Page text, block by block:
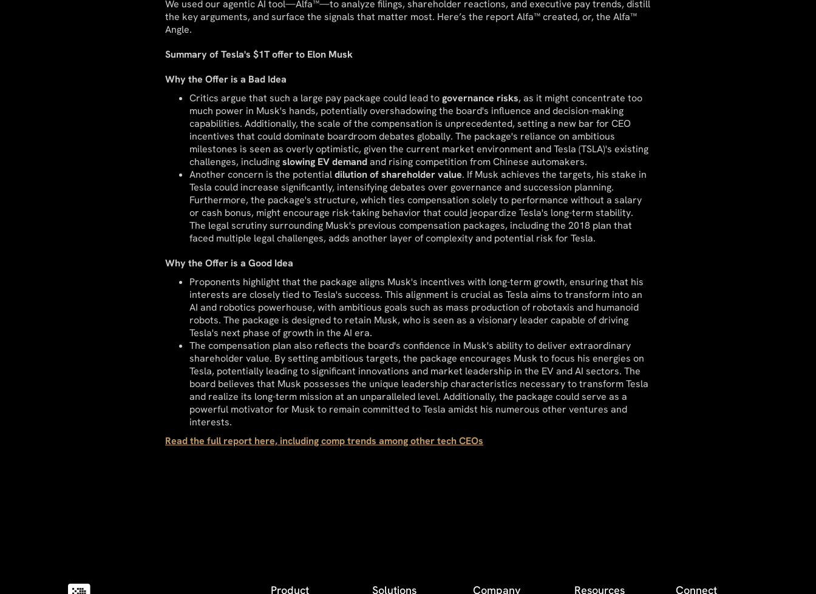
We used our agentic AI tool—Alfa™—to analyze filings, shareholder reactions, and executive pay trends, distill
the key arguments, and surface the signals that matter most. Here’s the report Alfa™ created, or, the Alfa™
Angle.
Summary of Tesla's $1T offer to Elon Musk
Why the Offer is a Bad Idea
Critics argue that such a large pay package could lead togovernance risks, as it might concentrate too
much power in Musk's hands, potentially overshadowing the board's influence and decision-making
capabilities. Additionally, the scale of the compensation is unprecedented, setting a new bar for CEO
incentives that could dominate boardroom debates globally. The package's reliance on ambitious
milestones is seen as overly optimistic, given the current market environment and Tesla (TSLA)'s existing
challenges, includingslowing EV demandand rising competition from Chinese automakers.
Another concern is the potentialdilution of shareholder value. If Musk achieves the targets, his stake in
Tesla could increase significantly, intensifying debates over governance and succession planning.
Furthermore, the package's structure, which ties compensation solely to performance without a salary
or cash bonus, might encourage risk-taking behavior that could jeopardize Tesla's long-term stability.
The legal scrutiny surrounding Musk's previous compensation packages, including the 2018 plan that
faced multiple legal challenges, adds another layer of complexity and potential risk for Tesla.
Why the Offer is a Good Idea
Proponents highlight that the package aligns Musk's incentives with long-term growth, ensuring that his
interests are closely tied to Tesla's success. This alignment is crucial as Tesla aims to transform into an
AI and robotics powerhouse, with ambitious goals such as mass production of robotaxis and humanoid
robots. The package is designed to retain Musk, who is seen as a visionary leader capable of driving
Tesla's next phase of growth in the AI era.
The compensation plan also reflects the board's confidence in Musk's ability to deliver extraordinary
shareholder value. By setting ambitious targets, the package encourages Musk to focus his energies on
Tesla, potentially leading to significant innovations and market leadership in the EV and AI sectors. The
board believes that Musk possesses the unique leadership characteristics necessary to transform Tesla
and realize its long-term mission at an unparalleled level. Additionally, the package could serve as a
powerful motivator for Musk to remain committed to Tesla amidst his numerous other ventures and
interests.
Read the full report here, including comp trends among other tech CEOs
Product Solutions Company Resources Connect